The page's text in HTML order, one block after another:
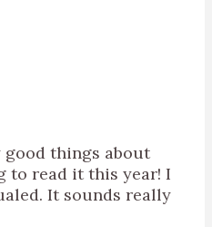
good things about
to read it this year! I
It sounds really